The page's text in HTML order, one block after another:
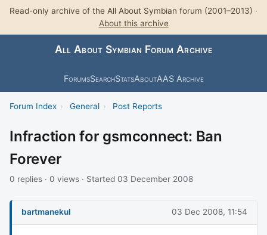
Read-only archive of the All About Symbian forum (2001–2013) ·
About this archive
All About Symbian Forum Archive
ForumsSearchStatsAboutAAS Archive
Forum Index › General › Post Reports
Infraction for gsmconnect: Ban
Forever
0 replies · 0 views · Started 03 December 2008
bartmanekul 03 Dec 2008, 11:54